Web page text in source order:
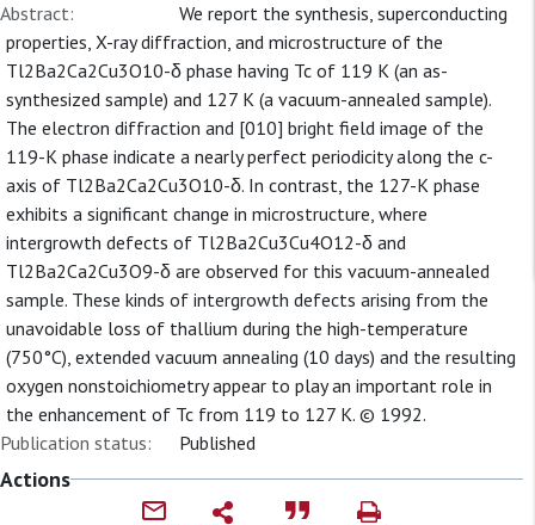
Abstract:
We report the synthesis, superconducting
properties, X-ray diffraction, and microstructure of the
Tl2Ba2Ca2Cu3O10-δ phase having Tc of 119 K (an as-
synthesized sample) and 127 K (a vacuum-annealed sample).
The electron diffraction and [010] bright field image of the
119-K phase indicate a nearly perfect periodicity along the c-
axis of Tl2Ba2Ca2Cu3O10-δ. In contrast, the 127-K phase
exhibits a significant change in microstructure, where
intergrowth defects of Tl2Ba2Cu3Cu4O12-δ and
Tl2Ba2Ca2Cu3O9-δ are observed for this vacuum-annealed
sample. These kinds of intergrowth defects arising from the
unavoidable loss of thallium during the high-temperature
(750°C), extended vacuum annealing (10 days) and the resulting
oxygen nonstoichiometry appear to play an important role in
the enhancement of Tc from 119 to 127 K. © 1992.
Publication status:
Published
Actions